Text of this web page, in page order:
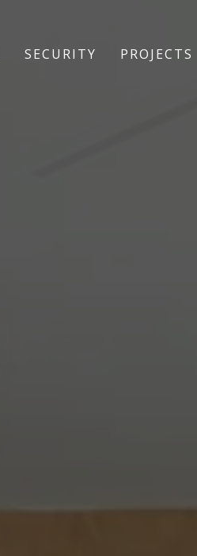
SECURITY PROJECTS